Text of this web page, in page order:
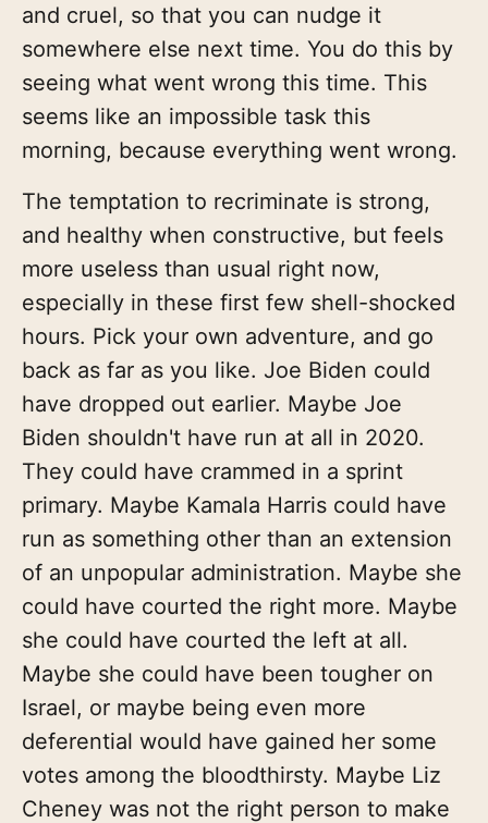
and cruel, so that you can nudge it
somewhere else next time. You do this by
seeing what went wrong this time. This
seems like an impossible task this
morning, because everything went wrong.
The temptation to recriminate is strong,
and healthy when constructive, but feels
more useless than usual right now,
especially in these first few shell-shocked
hours. Pick your own adventure, and go
back as far as you like. Joe Biden could
have dropped out earlier. Maybe Joe
Biden shouldn't have run at all in 2020.
They could have crammed in a sprint
primary. Maybe Kamala Harris could have
run as something other than an extension
of an unpopular administration. Maybe she
could have courted the right more. Maybe
she could have courted the left at all.
Maybe she could have been tougher on
Israel, or maybe being even more
deferential would have gained her some
votes among the bloodthirsty. Maybe Liz
Cheney was not the right person to make